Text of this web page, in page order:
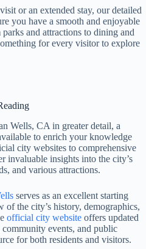
or an extended stay, our detailed
you have a smooth and enjoyable
and attractions to dining and
for every visitor to explore
Wells, CA in greater detail, a
to enrich your knowledge
city websites to comprehensive
invaluable insights into the city’s
and various attractions.
serves as an excellent starting
the city’s history, demographics,
official city website offers updated
events, and public
for both residents and visitors.